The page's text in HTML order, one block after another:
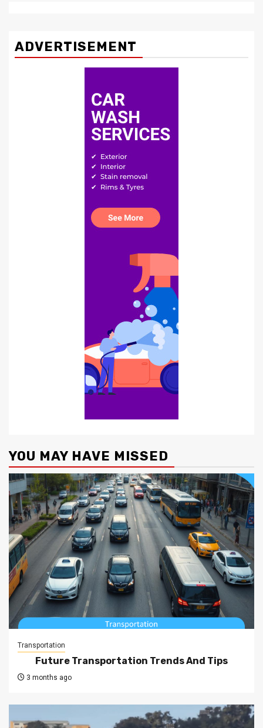
ADVERTISEMENT
YOU MAY HAVE MISSED
Transportation
Future Transportation Trends And Tips
3 months ago